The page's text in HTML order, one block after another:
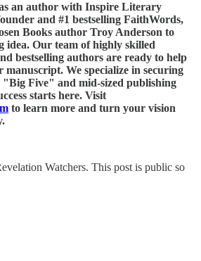
an author with Inspire Literary
and #1 bestselling FaithWords,
Books author Troy Anderson to
idea. Our team of highly skilled
bestselling authors are ready to help
We specialize in securing
"Big Five" and mid-sized publishing
starts here. Visit
to learn more and turn your vision
Watchers. This post is public so